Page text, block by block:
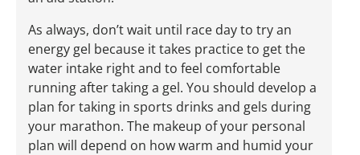
As always, don’t wait until race day to try an
energy gel because it takes practice to get the
water intake right and to feel comfortable
running after taking a gel. You should develop a
plan for taking in sports drinks and gels during
your marathon. The makeup of your personal
plan will depend on how warm and humid your